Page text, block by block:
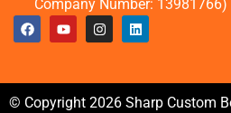
Company Number: 13981766)
© Copyright 2026 Sharp Custom